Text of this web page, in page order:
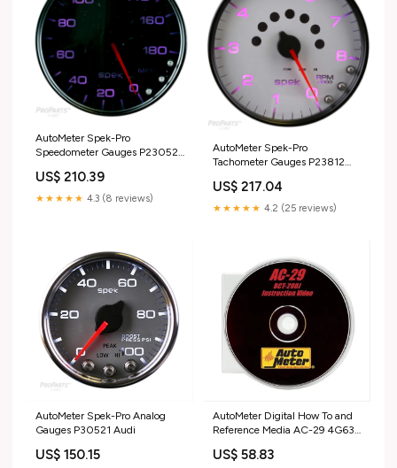
AutoMeter Spek-Pro
Speedometer Gauges P23052
US$ 210.39
★★★★★ 4.3 (8 reviews)
AutoMeter Spek-Pro
Tachometer Gauges P23812
Hose
US$ 217.04
★★★★★ 4.2 (25 reviews)
AutoMeter Spek-Pro Analog
Gauges P30521 Audi
US$ 150.15
AutoMeter Digital How To and
Reference Media AC-29 4G63T
US$ 58.83